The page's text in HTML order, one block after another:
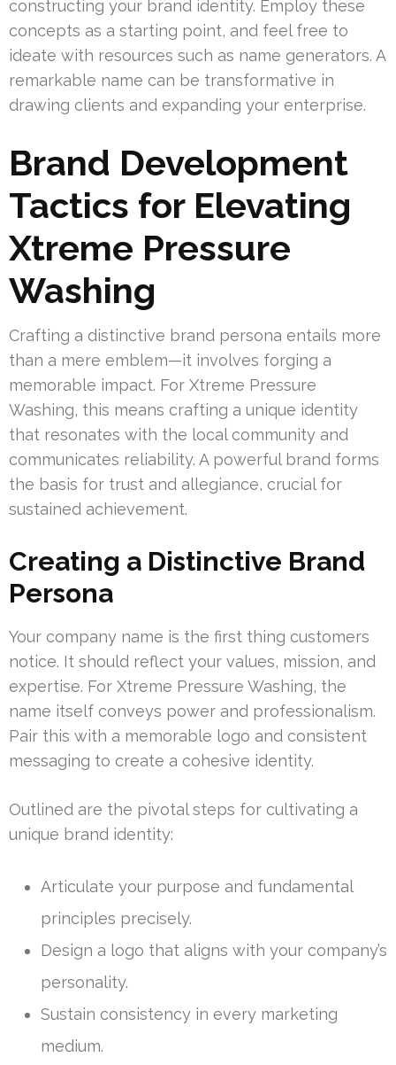
constructing your brand identity. Employ these
concepts as a starting point, and feel free to
ideate with resources such as name generators. A
remarkable name can be transformative in
drawing clients and expanding your enterprise.
Brand Development
Tactics for Elevating
Xtreme Pressure
Washing
Crafting a distinctive brand persona entails more
than a mere emblem—it involves forging a
memorable impact. For Xtreme Pressure
Washing, this means crafting a unique identity
that resonates with the local community and
communicates reliability. A powerful brand forms
the basis for trust and allegiance, crucial for
sustained achievement.
Creating a Distinctive Brand
Persona
Your company name is the first thing customers
notice. It should reflect your values, mission, and
expertise. For Xtreme Pressure Washing, the
name itself conveys power and professionalism.
Pair this with a memorable logo and consistent
messaging to create a cohesive identity.
Outlined are the pivotal steps for cultivating a
unique brand identity:
Articulate your purpose and fundamental
principles precisely.
Design a logo that aligns with your company’s
personality.
Sustain consistency in every marketing
medium.